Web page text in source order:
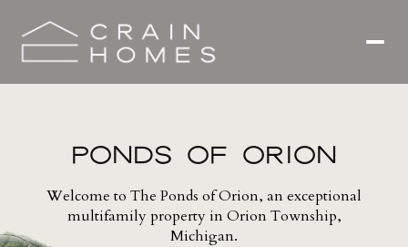
PONDS OF ORION
Welcome to The Ponds of Orion, an exceptional
multifamily property in Orion Township,
Michigan.